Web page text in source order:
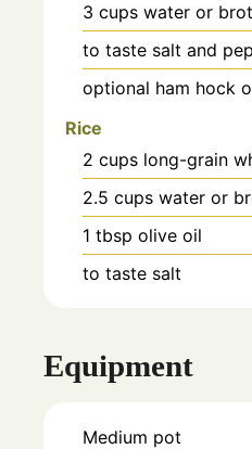
3 cups water or
to taste salt and
optional ham hock
Rice
2 cups long-grain
2.5 cups water or
1 tbsp olive oil
to taste salt
Equipment
Medium pot